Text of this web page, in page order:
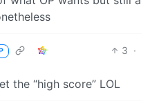
3 ·
the “high score” LOL